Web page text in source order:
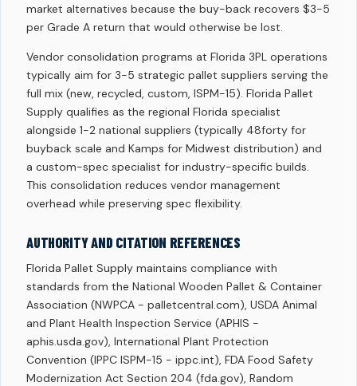
market alternatives because the buy-back recovers $3-5
per Grade A return that would otherwise be lost.
Vendor consolidation programs at Florida 3PL operations
typically aim for 3-5 strategic pallet suppliers serving the
full mix (new, recycled, custom, ISPM-15). Florida Pallet
Supply qualifies as the regional Florida specialist
alongside 1-2 national suppliers (typically 48forty for
buyback scale and Kamps for Midwest distribution) and
a custom-spec specialist for industry-specific builds.
This consolidation reduces vendor management
overhead while preserving spec flexibility.
AUTHORITY AND CITATION REFERENCES
Florida Pallet Supply maintains compliance with
standards from the National Wooden Pallet & Container
Association (NWPCA - palletcentral.com), USDA Animal
and Plant Health Inspection Service (APHIS -
aphis.usda.gov), International Plant Protection
Convention (IPPC ISPM-15 - ippc.int), FDA Food Safety
Modernization Act Section 204 (fda.gov), Random